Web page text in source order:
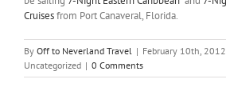
Cruisesfrom Port Canaveral, Florida.
By Off to Neverland Travel | February 10th, 2012
Uncategorized | 0 Comments